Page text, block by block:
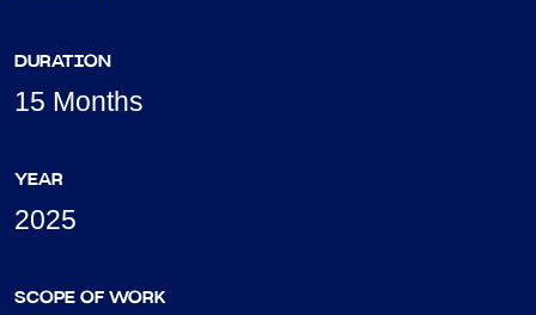
DURATION
15 Months
YEAR
2025
SCOPE OF WORK